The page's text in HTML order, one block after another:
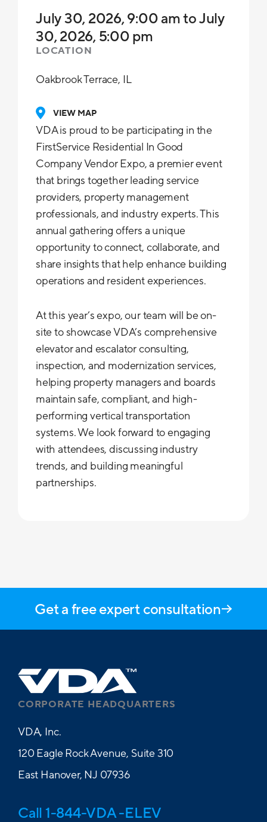
July 30, 2026, 9:00 am to July
30, 2026, 5:00 pm
LOCATION
Oakbrook Terrace, IL
VIEW MAP
VDA is proud to be participating in the
FirstService Residential In Good
Company Vendor Expo, a premier event
that brings together leading service
providers, property management
professionals, and industry experts. This
annual gathering offers a unique
opportunity to connect, collaborate, and
share insights that help enhance building
operations and resident experiences.
At this year’s expo, our team will be on-
site to showcase VDA’s comprehensive
elevator and escalator consulting,
inspection, and modernization services,
helping property managers and boards
maintain safe, compliant, and high-
performing vertical transportation
systems. We look forward to engaging
with attendees, discussing industry
trends, and building meaningful
partnerships.
Get a free expert consultation
CORPORATE HEADQUARTERS
VDA, Inc.
120 Eagle Rock Avenue, Suite 310
East Hanover, NJ 07936
Call 1-844-VDA -ELEV